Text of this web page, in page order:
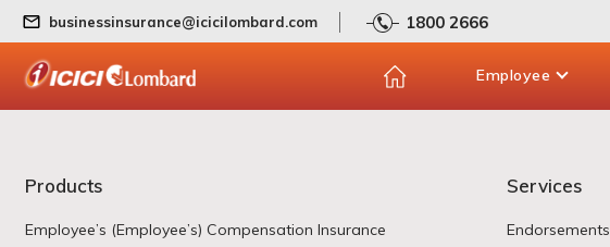
businessinsurance@icicilombard.com 1800 2666
Employee
Products
Employee’s (Employee’s) Compensation Insurance
Services
Endorsements